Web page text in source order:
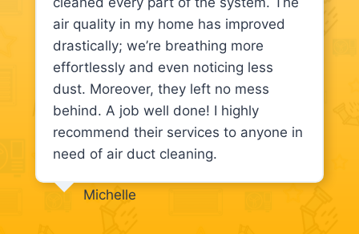
air quality in my home has improved
drastically; we’re breathing more
effortlessly and even noticing less
dust. Moreover, they left no mess
behind. A job well done! I highly
recommend their services to anyone in
need of air duct cleaning.
Michelle